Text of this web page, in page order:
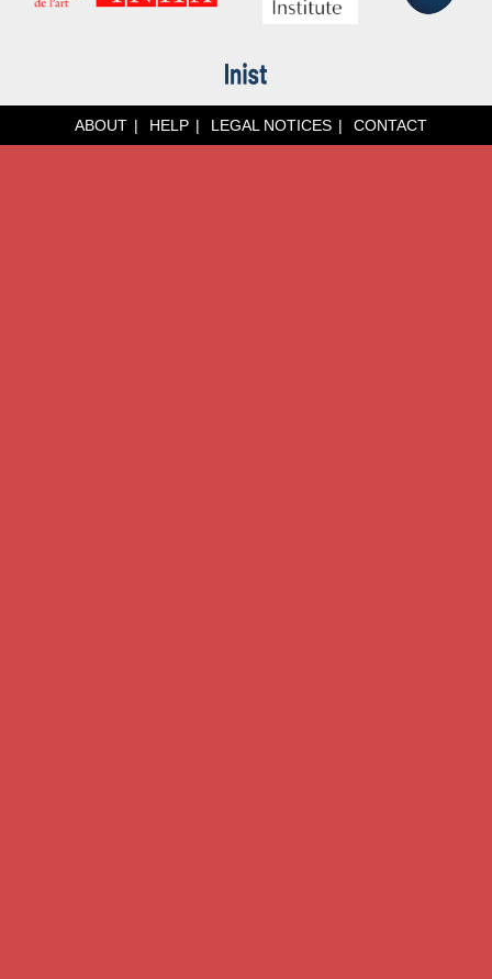
ABOUT HELP LEGAL NOTICES CONTACT